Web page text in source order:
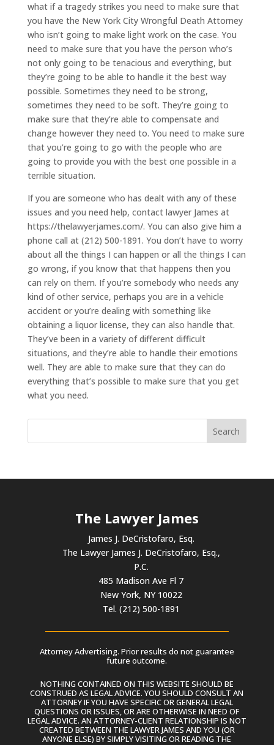
what if a tragedy strikes you need to make sure that
you have the New York City Wrongful Death Attorney
who isn’t going to make light work on the case. You
need to make sure that you have the person who’s
not only going to be tenacious and everything, but
they’re going to be able to handle it the best way
possible. Sometimes they need to be strong,
sometimes they need to be soft. They’re going to
make sure that they’re able to compensate and
change however they need to. You need to make sure
that you’re going to go with the people who are
going to provide you with the best one possible in a
terrible situation.
If you are someone who has dealt with any of these
issues and you need help, contact lawyer James at
https://thelawyerjames.com/. You can also give him a
phone call at (212) 500-1891. You don’t have to worry
about all the things I can happen or all the things I can
go wrong, if you know that that happens then you
can rely on them. If you’re somebody who needs any
kind of other service, perhaps you are in a vehicle
accident or you’re dealing with something like
obtaining a liquor license, they can also handle that.
They’ve been in a variety of different difficult
situations, and they’re able to handle their emotions
well. They are able to make sure that they can do
everything that’s possible to make sure that you get
what you need.
The Lawyer James
James J. DeCristofaro, Esq.
The Lawyer James J. DeCristofaro, Esq.,
P.C.
485 Madison Ave Fl 7
New York, NY 10022
Tel. (212) 500-1891
Attorney Advertising. Prior results do not guarantee
future outcome.
NOTHING CONTAINED ON THIS WEBSITE SHOULD BE
CONSTRUED AS LEGAL ADVICE. YOU SHOULD CONSULT AN
ATTORNEY IF YOU HAVE SPECIFIC OR GENERAL LEGAL
QUESTIONS OR ISSUES, OR ARE OTHERWISE IN NEED OF
LEGAL ADVICE. AN ATTORNEY-CLIENT RELATIONSHIP IS NOT
CREATED BETWEEN THE LAWYER JAMES AND YOU (OR
ANYONE ELSE) BY SIMPLY VISITING OR READING THE